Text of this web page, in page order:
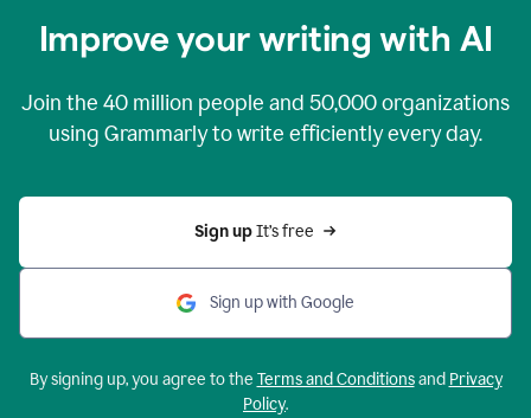
Improve your writing with AI
Join the 40 million people and 50,000organizations
using Grammarly to write efficiently every day.
Sign up It’s free
Sign up with Google
By signing up, you agree to the Terms and Conditionsand Privacy
Policy.